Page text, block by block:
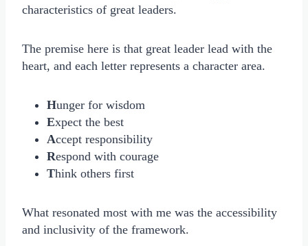
characteristics of great leaders.
The premise here is that great leader lead with the
heart, and each letter represents a character area.
Hunger for wisdom
Expect the best
Accept responsibility
Respond with courage
Think others first
What resonated most with me was the accessibility
and inclusivity of the framework.